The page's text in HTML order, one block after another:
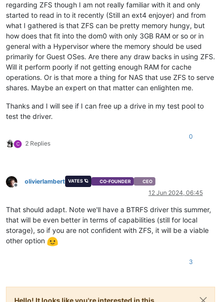
regarding ZFS though I am not really familiar with it and only
started to read in to it recently (Still an ext4 enjoyer) and from
what I gathered is that ZFS can be pretty memory hungy, but
how does that fit into the dom0 with only 3GB RAM or so or in
general with a Hypervisor where the memory should be used
primarily for Guest OSes. Are there any draw backs in using ZFS.
Will it perform poorly if not getting enough RAM for cache
operations. Or is that more a thing for NAS that use ZFS to serve
shares. Maybe an expert on that matter can enlighten me.
Thanks and I will see if I can free up a drive in my test pool to
test the driver.
C 2 Replies
0
Offline
olivierlambert VATES 🪐 CO-FOUNDER CEO
12 Jun 2024, 06:45
That should adapt. Note we'll have a BTRFS driver this summer,
that will be even better in terms of capabilities (still for local
storage), so if you are not confident with ZFS, it will be a viable
other option
3
Hello! It looks like you're interested in this